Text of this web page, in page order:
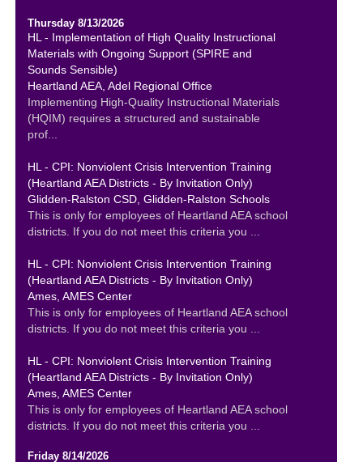
Thursday 8/13/2026
HL - Implementation of High Quality Instructional
Materials with Ongoing Support (SPIRE and
Sounds Sensible)
Heartland AEA, Adel Regional Office
Implementing High-Quality Instructional Materials
(HQIM) requires a structured and sustainable
prof...
HL - CPI: Nonviolent Crisis Intervention Training
(Heartland AEA Districts - By Invitation Only)
Glidden-Ralston CSD, Glidden-Ralston Schools
This is only for employees of Heartland AEA school
districts. If you do not meet this criteria you ...
HL - CPI: Nonviolent Crisis Intervention Training
(Heartland AEA Districts - By Invitation Only)
Ames, AMES Center
This is only for employees of Heartland AEA school
districts. If you do not meet this criteria you ...
HL - CPI: Nonviolent Crisis Intervention Training
(Heartland AEA Districts - By Invitation Only)
Ames, AMES Center
This is only for employees of Heartland AEA school
districts. If you do not meet this criteria you ...
Friday 8/14/2026